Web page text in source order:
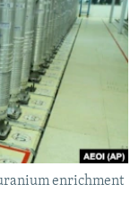
enrichment